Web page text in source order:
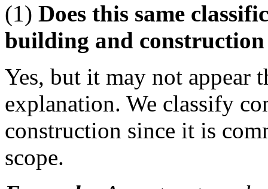
(1) Does this same
building and
Yes, but it may not appear
explanation. We classify
construction since it is
scope.